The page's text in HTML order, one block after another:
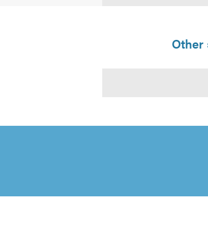
Other